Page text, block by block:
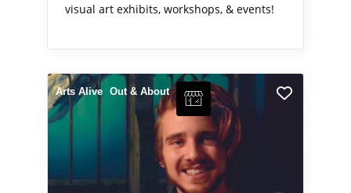
visual art exhibits, workshops, & events!
Arts Alive Out & About